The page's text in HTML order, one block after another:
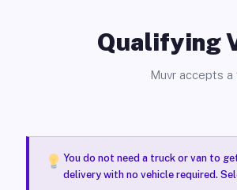
Qualifying
Muvr accepts
You do not need a truck or van to
delivery with no vehicle required.